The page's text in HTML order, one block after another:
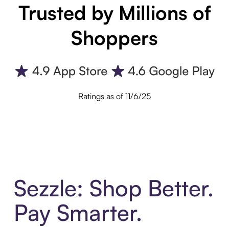
Trusted by Millions of
Shoppers
Ratings as of 11/6/25
Sezzle: Shop Better.
Pay Smarter.